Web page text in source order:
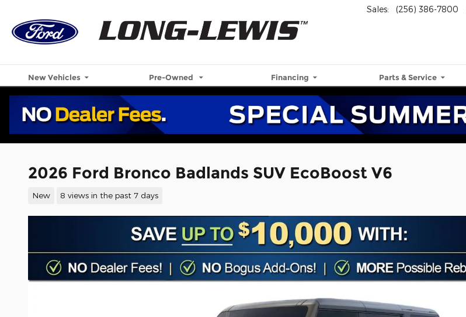
Sales: (256) 386-7800
New Vehicles Pre-Owned Financing Parts & Service
2026 Ford Bronco Badlands SUV EcoBoost V6
New 8 views in the past 7 days